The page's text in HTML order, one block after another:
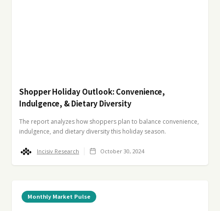
Shopper Holiday Outlook: Convenience,
Indulgence, & Dietary Diversity
The report analyzes how shoppers plan to balance convenience,
indulgence, and dietary diversity this holiday season.
Incisiv Research October 30, 2024
Monthly Market Pulse